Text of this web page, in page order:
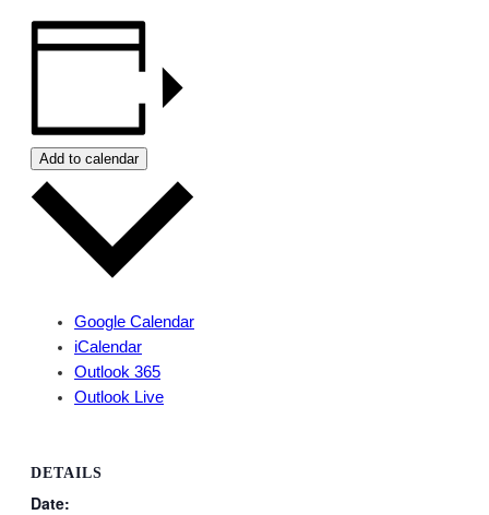
Add to calendar
Google Calendar
iCalendar
Outlook 365
Outlook Live
DETAILS
Date: